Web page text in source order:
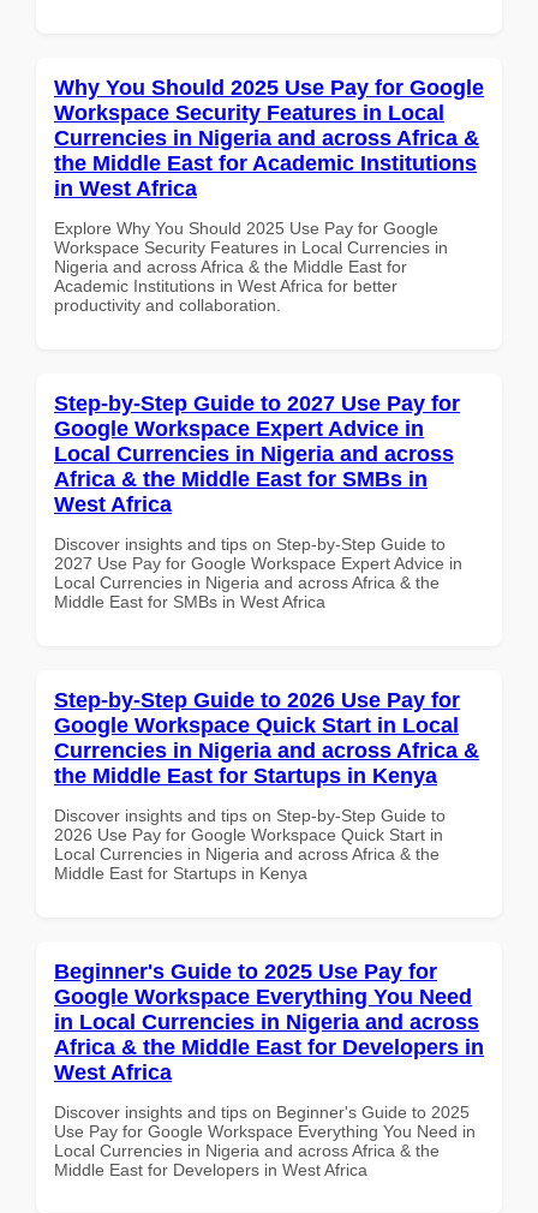
Why You Should 2025 Use Pay for Google
Workspace Security Features in Local
Currencies in Nigeria and across Africa &
the Middle East for Academic Institutions
in West Africa
Explore Why You Should 2025 Use Pay for Google
Workspace Security Features in Local Currencies in
Nigeria and across Africa & the Middle East for
Academic Institutions in West Africa for better
productivity and collaboration.
Step-by-Step Guide to 2027 Use Pay for
Google Workspace Expert Advice in
Local Currencies in Nigeria and across
Africa & the Middle East for SMBs in
West Africa
Discover insights and tips on Step-by-Step Guide to
2027 Use Pay for Google Workspace Expert Advice in
Local Currencies in Nigeria and across Africa & the
Middle East for SMBs in West Africa
Step-by-Step Guide to 2026 Use Pay for
Google Workspace Quick Start in Local
Currencies in Nigeria and across Africa &
the Middle East for Startups in Kenya
Discover insights and tips on Step-by-Step Guide to
2026 Use Pay for Google Workspace Quick Start in
Local Currencies in Nigeria and across Africa & the
Middle East for Startups in Kenya
Beginner's Guide to 2025 Use Pay for
Google Workspace Everything You Need
in Local Currencies in Nigeria and across
Africa & the Middle East for Developers in
West Africa
Discover insights and tips on Beginner's Guide to 2025
Use Pay for Google Workspace Everything You Need in
Local Currencies in Nigeria and across Africa & the
Middle East for Developers in West Africa